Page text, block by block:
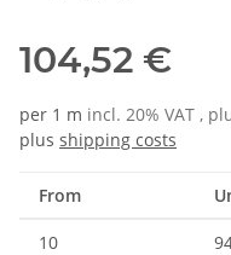
104,52 €
per 1 m incl. 20% VAT ,
plus shipping costs
From
10